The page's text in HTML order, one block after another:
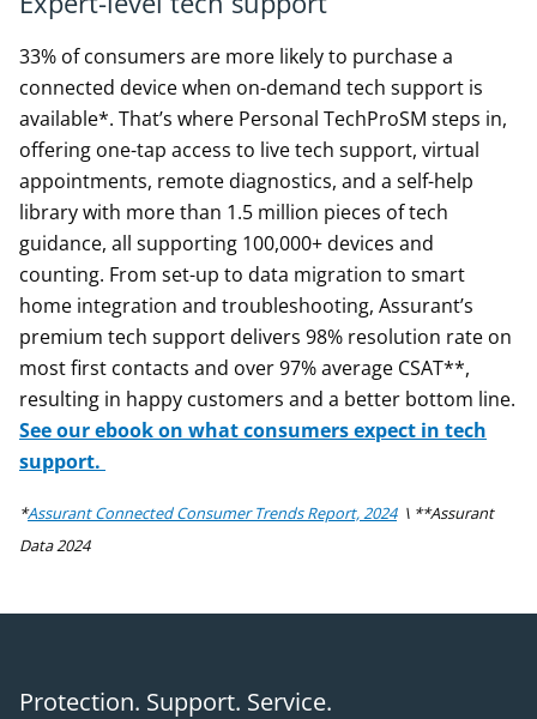
33% of consumers are more likely to purchase a
connected device when on-demand tech support is
available*. That’s where Personal TechProSM steps in,
offering one-tap access to live tech support, virtual
appointments, remote diagnostics, and a self-help
library with more than 1.5 million pieces of tech
guidance, all supporting 100,000+ devices and
counting. From set-up to data migration to smart
home integration and troubleshooting, Assurant’s
premium tech support delivers 98% resolution rate on
most first contacts and over 97% average CSAT**,
resulting in happy customers and a better bottom line.
See our ebook on what consumers expect in tech
support.
*Assurant Connected Consumer Trends Report, 2024\ **Assurant
Data 2024
Protection. Support. Service.